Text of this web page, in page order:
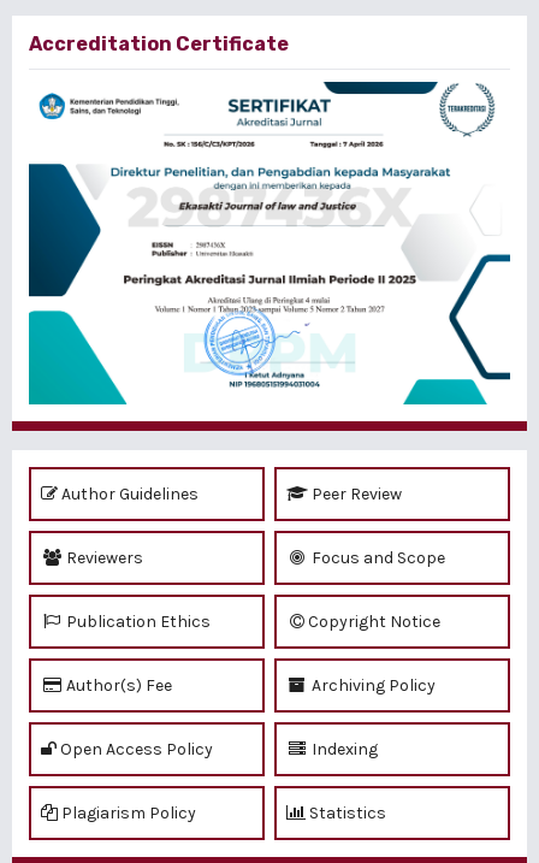
Accreditation Certificate
Author Guidelines Peer Review
Reviewers Focus and Scope
Publication Ethics Copyright Notice
Author(s) Fee Archiving Policy
Open Access Policy Indexing
Plagiarism Policy Statistics